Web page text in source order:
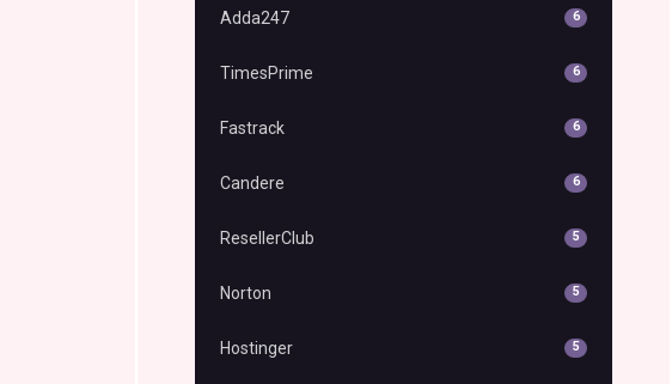
Adda247 6
TimesPrime 6
Fastrack 6
Candere 6
ResellerClub 5
Norton 5
Hostinger 5